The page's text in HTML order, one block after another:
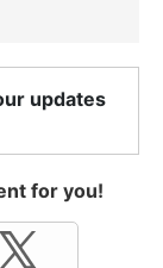
updates
for you!